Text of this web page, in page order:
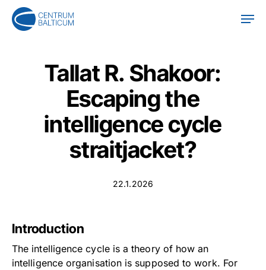
Skip
Tallat R. Shakoor:
Escaping the
intelligence cycle
straitjacket?
22.1.2026
Introduction
The intelligence cycle is a theory of how an
intelligence organisation is supposed to work. For